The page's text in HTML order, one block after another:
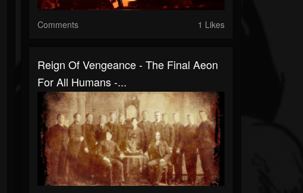
Comments 1 Likes
Reign Of Vengeance - The Final Aeon
For All Humans -...